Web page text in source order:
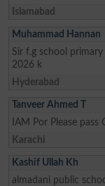
Islamabad
Muhammad Hannan
Sir f.g school
2026 k
Hyderabad
Tanveer Ahmed T
IAM Por Please pass
Karachi
Kashif Ullah Kh
almadani public